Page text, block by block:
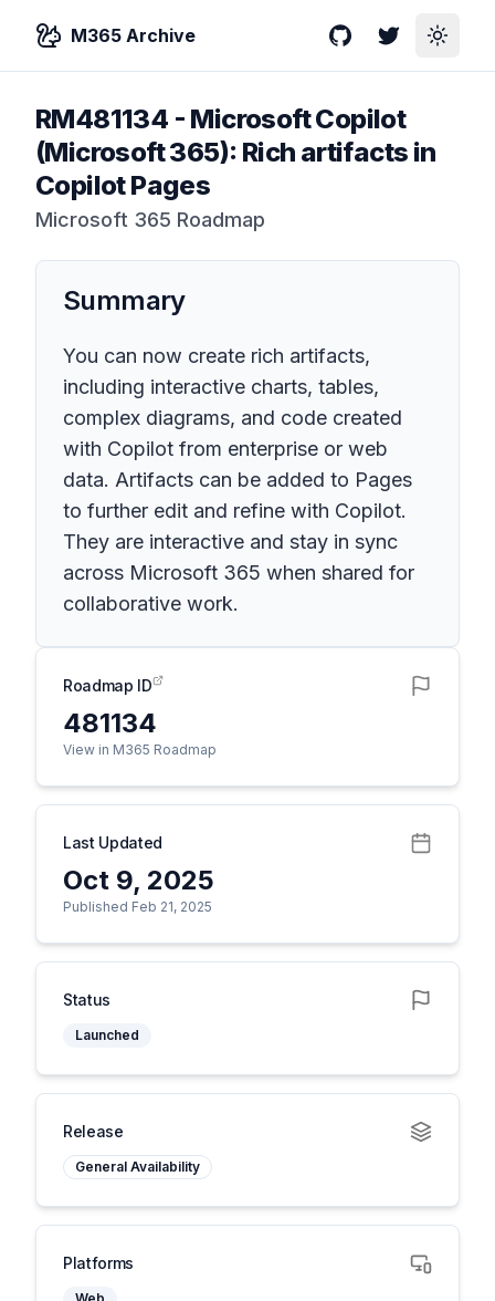
M365 Archive GitHubTwitterToggle
RM481134 - Microsoft Copilot
(Microsoft 365): Rich artifacts in
Copilot Pages
Microsoft 365 Roadmap
Summary
You can now create rich artifacts,
including interactive charts, tables,
complex diagrams, and code created
with Copilot from enterprise or web
data. Artifacts can be added to Pages
to further edit and refine with Copilot.
They are interactive and stay in sync
across Microsoft 365 when shared for
collaborative work.
Roadmap ID
481134
View in M365 Roadmap
Last Updated
Oct 9, 2025
Published Feb 21, 2025
Status
Launched
Release
General Availability
Platforms